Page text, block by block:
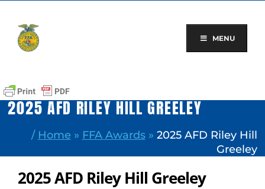
content
MENU
2025 AFD RILEY HILL GREELEY
/ Home » FFA Awards» 2025 AFD Riley Hill
Greeley
2025 AFD Riley Hill Greeley